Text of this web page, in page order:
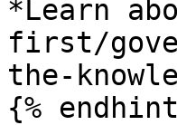
*Learn
first/
the-
{%